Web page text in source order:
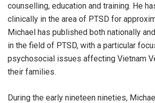
counselling, education and training. He
clinically in the area of PTSD for
Michael has published both nationally
in the field of PTSD, with a particular
psychosocial issues affecting Vietnam
their families.
During the early nineteen nineties,